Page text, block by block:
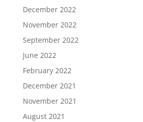
December 2022
November 2022
September 2022
June 2022
February 2022
December 2021
November 2021
August 2021